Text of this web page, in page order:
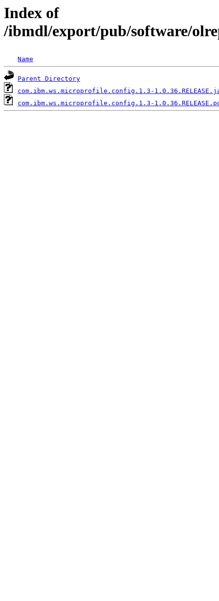
Index of
/ibmdl/export/pub/software/
Name
Parent Directory
com.ibm.ws.microprofile.config.1.3-
com.ibm.ws.microprofile.config.1.3-